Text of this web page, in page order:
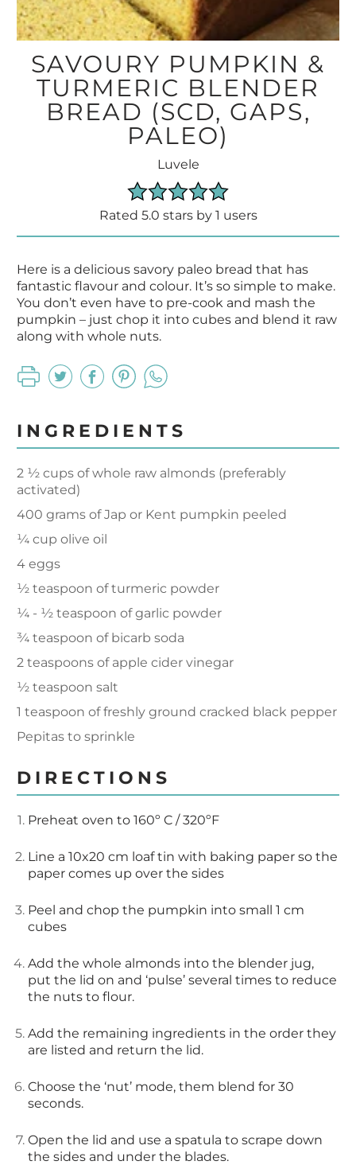
SAVOURY PUMPKIN &
TURMERIC BLENDER
BREAD (SCD, GAPS,
PALEO)
Luvele
Rated 5.0 stars by 1 users
Here is a delicious savory paleo bread that has
fantastic flavour and colour. It’s so simple to make.
You don’t even have to pre-cook and mash the
pumpkin – just chop it into cubes and blend it raw
along with whole nuts.
INGREDIENTS
2 ½ cups of whole raw almonds (preferably
activated)
400 grams of Jap or Kent pumpkin peeled
¼ cup olive oil
4 eggs
½ teaspoon of turmeric powder
¼ - ½ teaspoon of garlic powder
¾ teaspoon of bicarb soda
2 teaspoons of apple cider vinegar
½ teaspoon salt
1 teaspoon of freshly ground cracked black pepper
Pepitas to sprinkle
DIRECTIONS
Preheat oven to 160º C / 320ºF
Line a 10x20 cm loaf tin with baking paper so the
paper comes up over the sides
Peel and chop the pumpkin into small 1 cm
cubes
Add the whole almonds into the blender jug,
put the lid on and ‘pulse’ several times to reduce
the nuts to flour.
Add the remaining ingredients in the order they
are listed and return the lid.
Choose the ‘nut’ mode, them blend for 30
seconds.
Open the lid and use a spatula to scrape down
the sides and under the blades.